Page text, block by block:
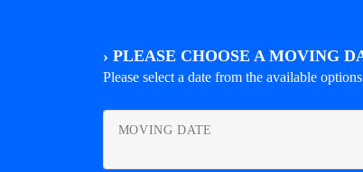
› PLEASE CHOOSE A MOVING
Please select a date from the available
MOVING DATE